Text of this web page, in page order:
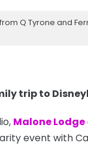
Q Tyrone and
trip to
Malone Lodge
event with